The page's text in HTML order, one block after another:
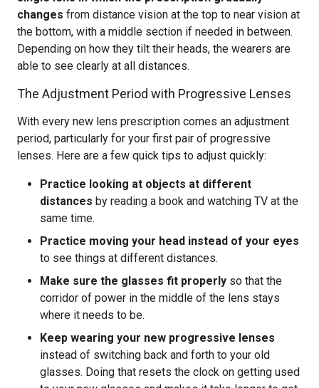
changes from distance vision at the top to near vision at
the bottom, with a middle section if needed in between.
Depending on how they tilt their heads, the wearers are
able to see clearly at all distances.
The Adjustment Period with Progressive Lenses
With every new lens prescription comes an adjustment
period, particularly for your first pair of progressive
lenses. Here are a few quick tips to adjust quickly:
Practice looking at objects at different
distances by reading a book and watching TV at the
same time.
Practice moving your head instead of your eyes
to see things at different distances.
Make sure the glasses fit properly so that the
corridor of power in the middle of the lens stays
where it needs to be.
Keep wearing your new progressive lenses
instead of switching back and forth to your old
glasses. Doing that resets the clock on getting used